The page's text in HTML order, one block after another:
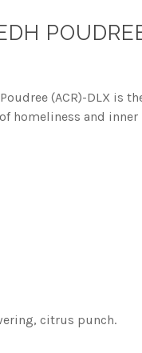
(ACR)-DLX
homeliness and
citrus punch.